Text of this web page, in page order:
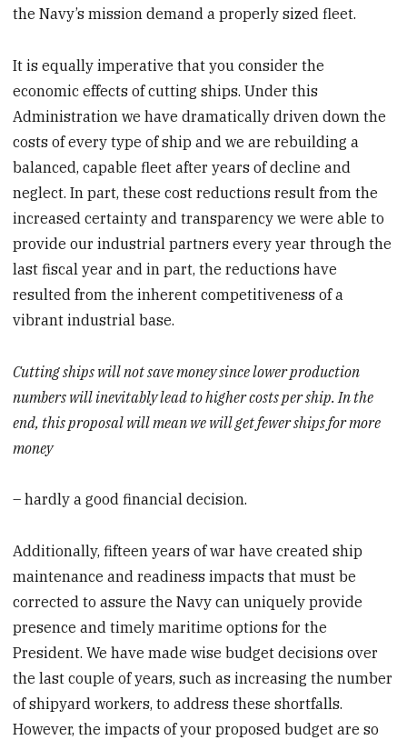
the Navy’s mission demand a properly sized fleet.
It is equally imperative that you consider the
economic effects of cutting ships. Under this
Administration we have dramatically driven down the
costs of every type of ship and we are rebuilding a
balanced, capable fleet after years of decline and
neglect. In part, these cost reductions result from the
increased certainty and transparency we were able to
provide our industrial partners every year through the
last fiscal year and in part, the reductions have
resulted from the inherent competitiveness of a
vibrant industrial base.
Cutting ships will not save money since lower production
numbers will inevitably lead to higher costs per ship. In the
end, this proposal will mean we will get fewer ships for more
money
– hardly a good financial decision.
Additionally, fifteen years of war have created ship
maintenance and readiness impacts that must be
corrected to assure the Navy can uniquely provide
presence and timely maritime options for the
President. We have made wise budget decisions over
the last couple of years, such as increasing the number
of shipyard workers, to address these shortfalls.
However, the impacts of your proposed budget are so